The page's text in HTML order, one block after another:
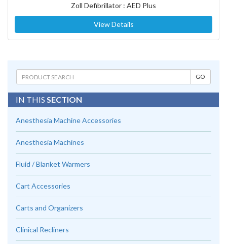
Zoll Defibrillator : AED Plus
View Details
IN THIS SECTION
Anesthesia Machine Accessories
Anesthesia Machines
Fluid / Blanket Warmers
Cart Accessories
Carts and Organizers
Clinical Recliners